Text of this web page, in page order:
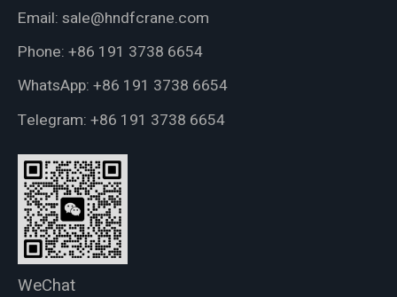
Email: sale@hndfcrane.com
Phone: +86 191 3738 6654
WhatsApp: +86 191 3738 6654
Telegram: +86 191 3738 6654
WeChat